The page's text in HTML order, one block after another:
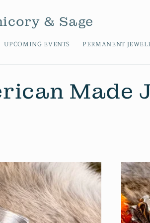
& Sage
UPCOMING EVENTS PERMANENT
Made